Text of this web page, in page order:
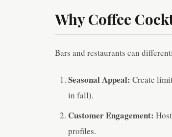
Why Coffee
Bars and restaurants can
Seasonal Appeal: Create
in fall).
Customer Engagement:
profiles.